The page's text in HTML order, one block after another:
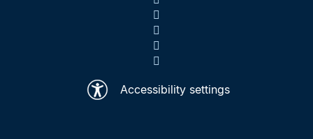
Accessibility settings